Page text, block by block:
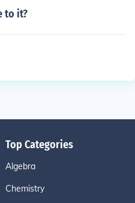
to it?
Top Categories
Algebra
Chemistry